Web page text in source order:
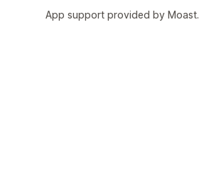
App support provided by Moast.